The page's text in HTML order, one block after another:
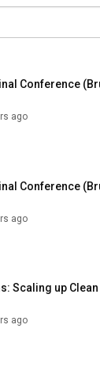
Conference
ago
Conference
ago
Scaling up
ago